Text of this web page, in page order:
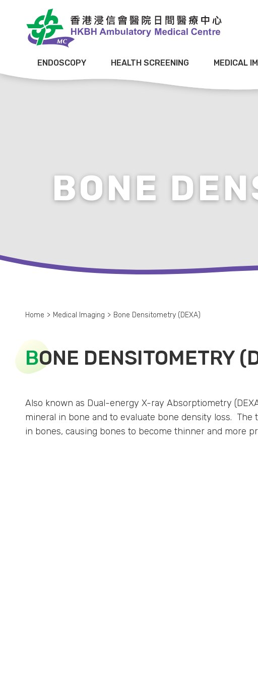
ENDOSCOPY HEALTH SCREENING MEDICAL
BONE
Home > Medical Imaging > Bone Densitometry (DEXA)
BONE DENSITOMETRY
Also known as Dual-energy X-ray Absorptiometry
mineral in bone and to evaluate bone density loss.
in bones, causing bones to become thinner and more